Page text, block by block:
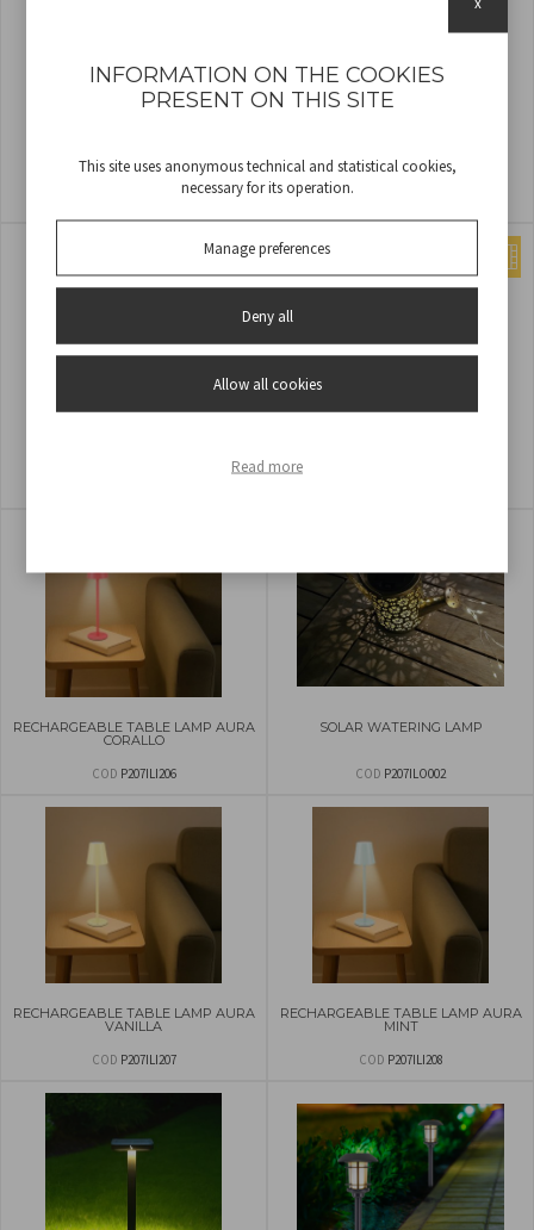
LAMP - WHITE SENTIA
RECHARGEABLE TABLE LAMP AURA
CORALLO
COD P207ILI206
SOLAR WATERING LAMP
COD P207ILO002
RECHARGEABLE TABLE LAMP AURA
VANILLA
COD P207ILI207
RECHARGEABLE TABLE LAMP AURA
MINT
COD P207ILI208
INFORMATION ON THE COOKIES
PRESENT ON THIS SITE
This site uses anonymous technical and statistical cookies,
necessary for its operation.
Manage preferences
Deny all
Allow all cookies
Read more